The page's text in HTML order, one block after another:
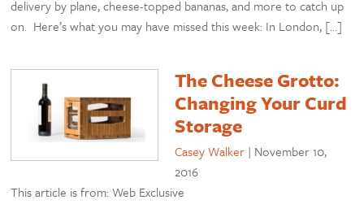
delivery by plane, cheese-topped bananas, and more to catch up
on. Here’s what you may have missed this week: In London, […]
The Cheese Grotto:
Changing Your Curd
Storage
Casey Walker | November 10,
2016
This article is from: Web Exclusive